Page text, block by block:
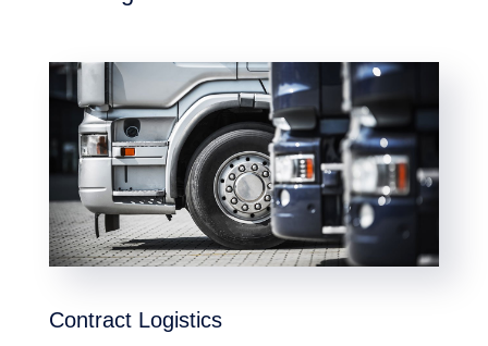
Contract Logistics